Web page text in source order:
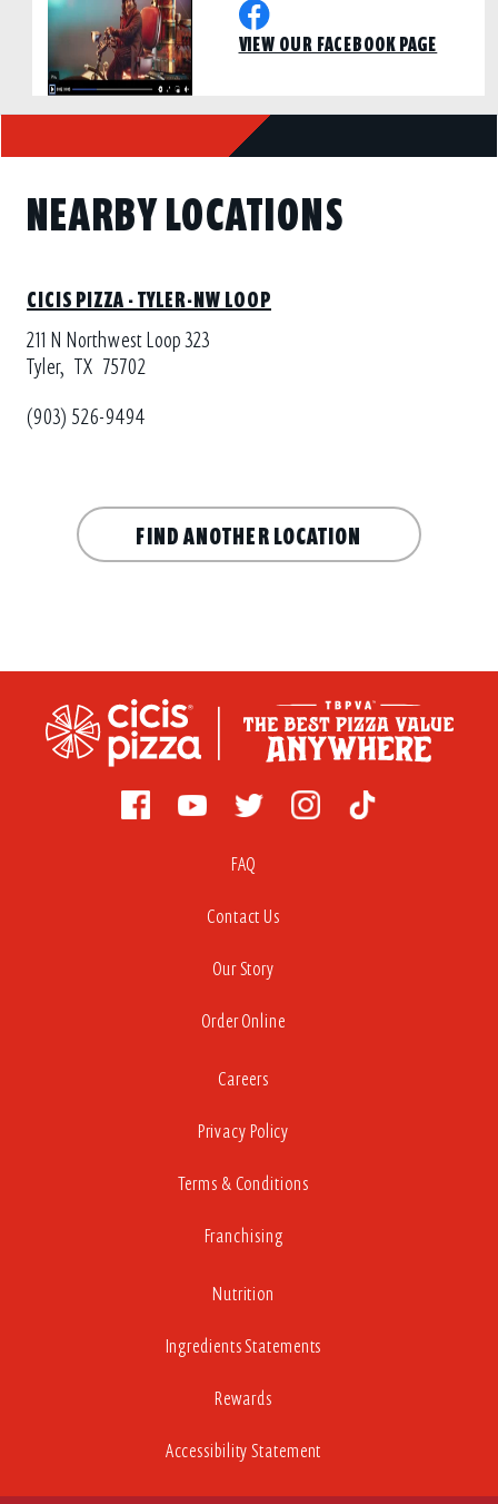
VIEW OUR FACEBOOK PAGE
NEARBY LOCATIONS
CICIS PIZZA - TYLER-NW LOOP
211 N Northwest Loop 323
Tyler, TX 75702
(903) 526-9494
FIND ANOTHER LOCATION
FAQ
Contact Us
Our Story
Order Online
Careers
Privacy Policy
Terms & Conditions
Franchising
Nutrition
Ingredients Statements
Rewards
Accessibility Statement